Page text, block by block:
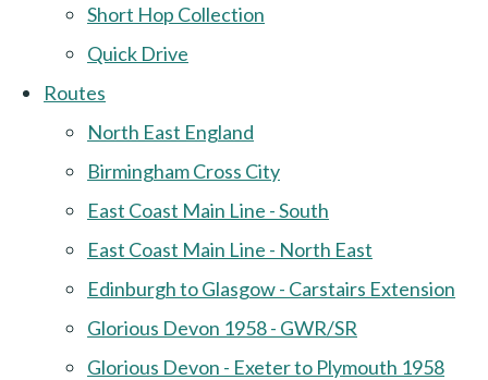
Short Hop Collection
Quick Drive
Routes
North East England
Birmingham Cross City
East Coast Main Line - South
East Coast Main Line - North East
Edinburgh to Glasgow - Carstairs Extension
Glorious Devon 1958 - GWR/SR
Glorious Devon - Exeter to Plymouth 1958